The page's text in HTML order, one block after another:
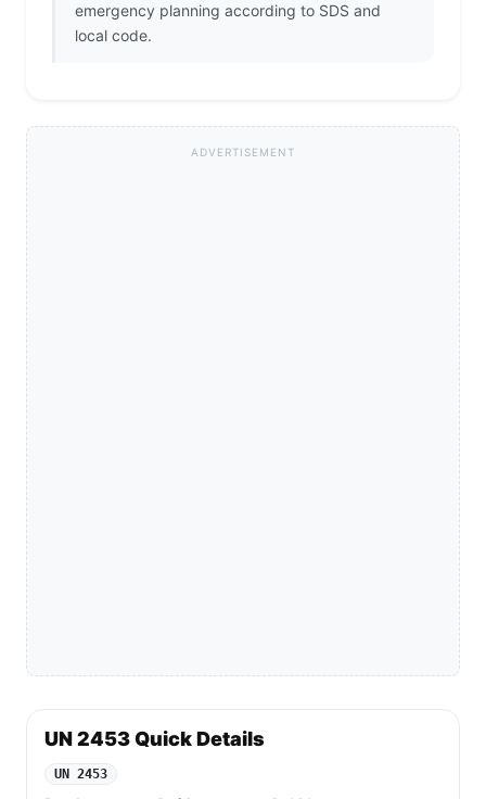
emergency planning according to SDS and
local code.
ADVERTISEMENT
UN 2453 Quick Details
UN 2453